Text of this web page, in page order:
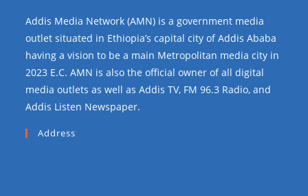
Addis Media Network (AMN) is a government media
outlet situated in Ethiopia’s capital city of Addis Ababa
having a vision to be a main Metropolitan media city in
2023 E.C. AMN is also the official owner of all digital
media outlets as well as Addis TV, FM 96.3 Radio, and
Addis Listen Newspaper.
Address